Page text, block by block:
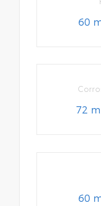
60
72
60